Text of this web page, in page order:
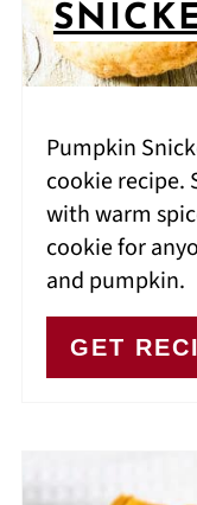
Pumpkin
cookie recipe.
with warm
cookie for
and pumpkin.
GET